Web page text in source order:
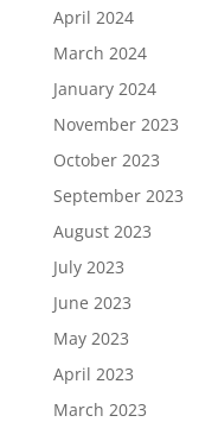
April 2024
March 2024
January 2024
November 2023
October 2023
September 2023
August 2023
July 2023
June 2023
May 2023
April 2023
March 2023